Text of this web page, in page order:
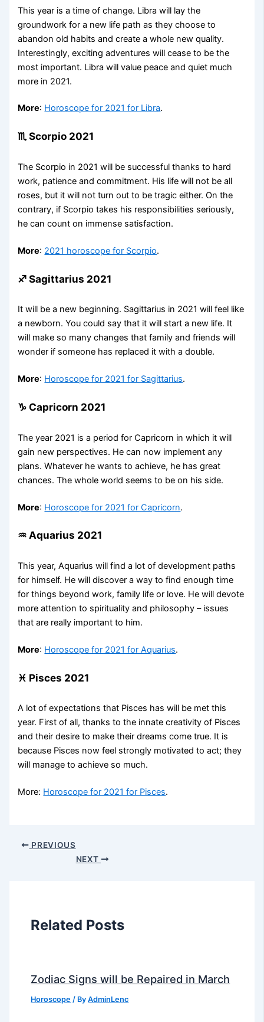
This year is a time of change. Libra will lay the
groundwork for a new life path as they choose to
abandon old habits and create a whole new quality.
Interestingly, exciting adventures will cease to be the
most important. Libra will value peace and quiet much
more in 2021.
More: Horoscope for 2021 for Libra.
♏ Scorpio 2021
The Scorpio in 2021 will be successful thanks to hard
work, patience and commitment. His life will not be all
roses, but it will not turn out to be tragic either. On the
contrary, if Scorpio takes his responsibilities seriously,
he can count on immense satisfaction.
More: 2021 horoscope for Scorpio.
♐ Sagittarius 2021
It will be a new beginning. Sagittarius in 2021 will feel like
a newborn. You could say that it will start a new life. It
will make so many changes that family and friends will
wonder if someone has replaced it with a double.
More: Horoscope for 2021 for Sagittarius.
♑ Capricorn 2021
The year 2021 is a period for Capricorn in which it will
gain new perspectives. He can now implement any
plans. Whatever he wants to achieve, he has great
chances. The whole world seems to be on his side.
More: Horoscope for 2021 for Capricorn.
♒ Aquarius 2021
This year, Aquarius will find a lot of development paths
for himself. He will discover a way to find enough time
for things beyond work, family life or love. He will devote
more attention to spirituality and philosophy – issues
that are really important to him.
More: Horoscope for 2021 for Aquarius.
♓ Pisces 2021
A lot of expectations that Pisces has will be met this
year. First of all, thanks to the innate creativity of Pisces
and their desire to make their dreams come true. It is
because Pisces now feel strongly motivated to act; they
will manage to achieve so much.
More: Horoscope for 2021 for Pisces.
PREVIOUS
NEXT
Related Posts
Zodiac Signs will be Repaired in March
Horoscope / ByAdminLenc